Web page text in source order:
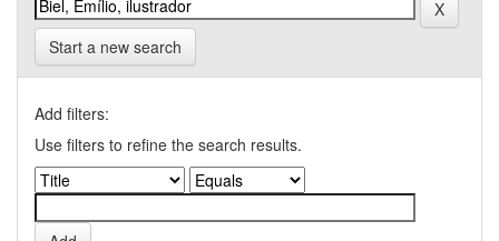
Start a new search
Add filters:
Use filters to refine the search results.